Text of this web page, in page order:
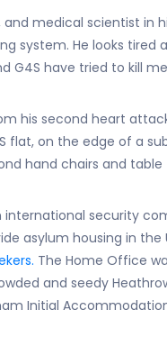
medical scientist in
system. He looks tired
G4S have tried to kill
his second heart
flat, on the edge of a
hand chairs and
international security
asylum housing in the
The Home Office
and seedy
Initial